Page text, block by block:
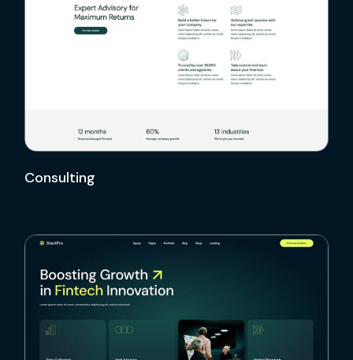
Consulting